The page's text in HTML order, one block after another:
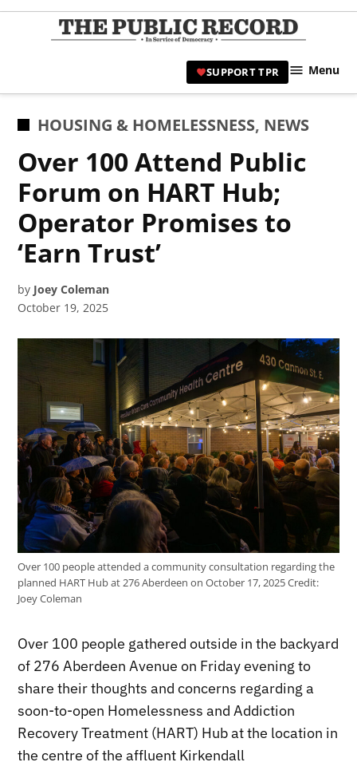
Skip
|
Civic
SUPPORT TPR Menu
POSTED
HOUSING & HOMELESSNESS, NEWS
Over 100 Attend Public
Forum on HART Hub;
Operator Promises to
‘Earn Trust’
by Joey Coleman
October 19, 2025
Over 100 people attended a community consultation regarding the
planned HART Hub at 276 Aberdeen on October 17, 2025Credit:
Joey Coleman
Over 100 people gathered outside in the backyard
of 276 Aberdeen Avenue on Friday evening to
share their thoughts and concerns regarding a
soon-to-open Homelessness and Addiction
Recovery Treatment (HART) Hub at the location in
the centre of the affluent Kirkendall